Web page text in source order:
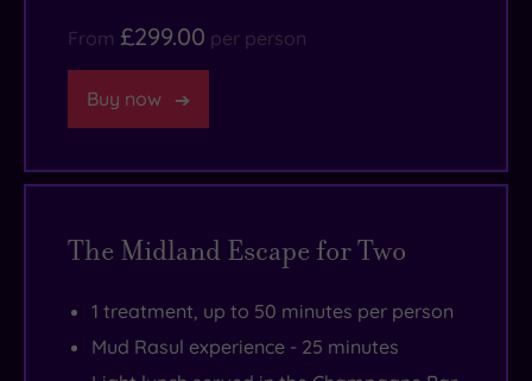
From £299.00 per person
Buy now
The Midland Escape for Two
1 treatment, up to 50 minutes per person
Mud Rasul experience - 25 minutes